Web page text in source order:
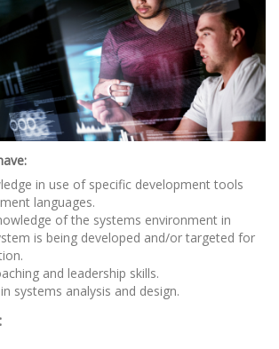
in use of specific development tools
languages.
of the systems environment in
is being developed and/or targeted for
and leadership skills.
systems analysis and design.